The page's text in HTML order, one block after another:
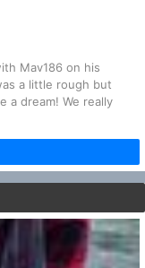
Mav186 on his
a little rough but
a dream! We really